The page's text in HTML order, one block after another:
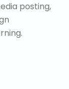
posting,